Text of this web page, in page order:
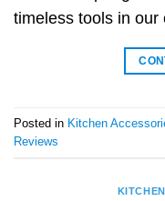
timeless tools in
Posted in Kitchen
Reviews